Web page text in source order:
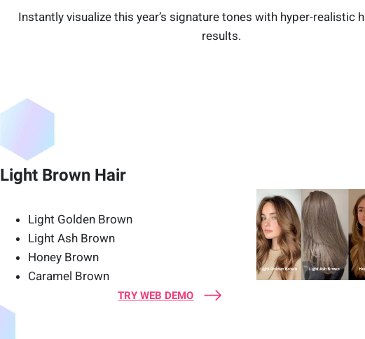
Instantly visualize this year’s signature tones with hyper-realistic
results.
Light Brown Hair
Light Golden Brown
Light Ash Brown
Honey Brown
Caramel Brown
TRY WEB DEMO